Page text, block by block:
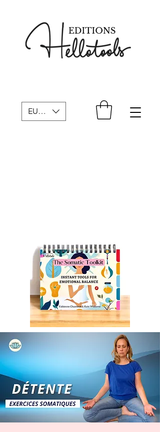
EUR (€)